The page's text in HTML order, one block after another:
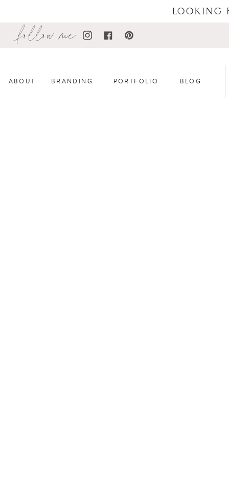
follow me
ABOUT PORTFOLIO BLOG
BRANDING
LOOKING